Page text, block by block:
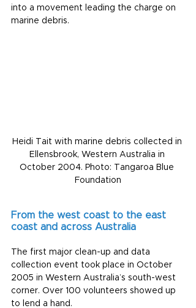
into a movement leading the charge on
marine debris.
Heidi Tait with marine debris collected in
Ellensbrook, Western Australia in
October 2004. Photo: Tangaroa Blue
Foundation
From the west coast to the east
coast and across Australia
The first major clean-up and data
collection event took place in October
2005 in Western Australia’s south-west
corner. Over 100 volunteers showed up
to lend a hand.